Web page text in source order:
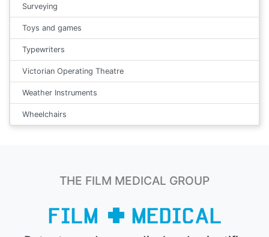
Surveying
Toys and games
Typewriters
Victorian Operating Theatre
Weather Instruments
Wheelchairs
THE FILM MEDICAL GROUP